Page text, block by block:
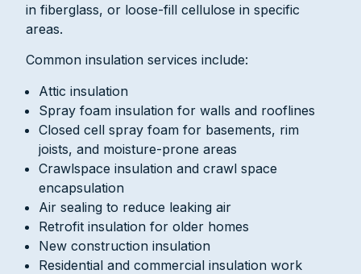
in fiberglass, or loose-fill cellulose in specific
areas.
Common insulation services include:
Attic insulation
Spray foam insulation for walls and rooflines
Closed cell spray foam for basements, rim
joists, and moisture-prone areas
Crawlspace insulation and crawl space
encapsulation
Air sealing to reduce leaking air
Retrofit insulation for older homes
New construction insulation
Residential and commercial insulation work